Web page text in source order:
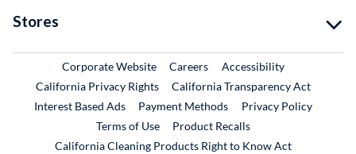
Stores
Corporate WebsiteExternal Link
CareersExternal Link
Accessibility
California Privacy Rights
California Transparency Act
Interest Based Ads
Payment Methods
Privacy Policy
Terms of Use
Product RecallsExternal Link
California Cleaning Products Right to Know Act